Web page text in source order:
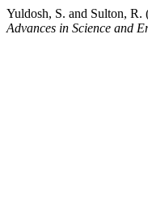
Yuldosh, S. and Sulton,
Advances in Science and